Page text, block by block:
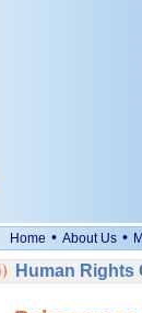
Home • About Us •
Human Rights